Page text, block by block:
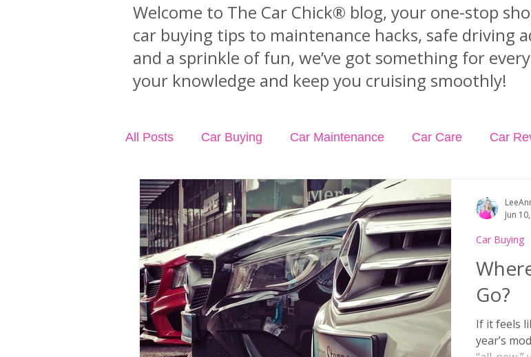
Welcome to The Car Chick® blog, your one-stop
car buying tips to maintenance hacks, safe driving
and a sprinkle of fun, we’ve got something for
your knowledge and keep you cruising smoothly!
All Posts Car Buying Car Maintenance Car Care Car
Industry News Car Accidents Car Insurance
Teen Driving
Go?
If it feels
year’s
Car Buying
Jun